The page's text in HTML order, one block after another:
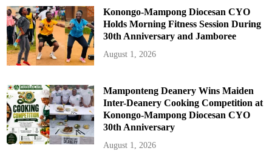
Konongo-Mampong Diocesan CYO
Holds Morning Fitness Session During
30th Anniversary and Jamboree
August 1, 2026
Mamponteng Deanery Wins Maiden
Inter-Deanery Cooking Competition at
Konongo-Mampong Diocesan CYO
30th Anniversary
August 1, 2026